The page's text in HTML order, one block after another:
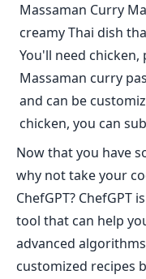
Massaman Curry
creamy Thai dish
You'll need
Massaman curry
and can be
chicken, you can
Now that you have
why not take your
ChefGPT? ChefGPT
tool that can help
advanced
customized recipes